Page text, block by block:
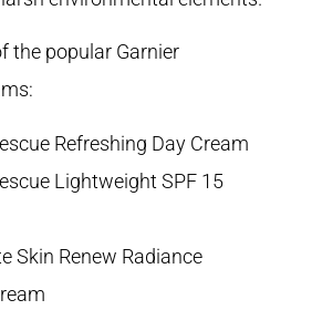
the popular Garnier
Refreshing Day Cream
Lightweight SPF 15
Skin Renew Radiance